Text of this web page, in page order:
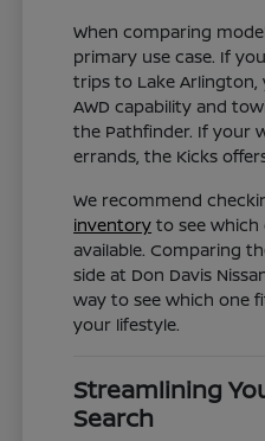
When comparing
primary use case. If
trips to Lake
AWD capability and
the Pathfinder. If your
errands, the Kicks
We recommend
inventory to see
available. Comparing
side at Don Davis
way to see which one
your lifestyle.
Streamlining
Search